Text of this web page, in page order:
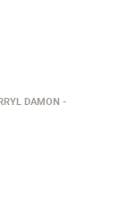
DAMON